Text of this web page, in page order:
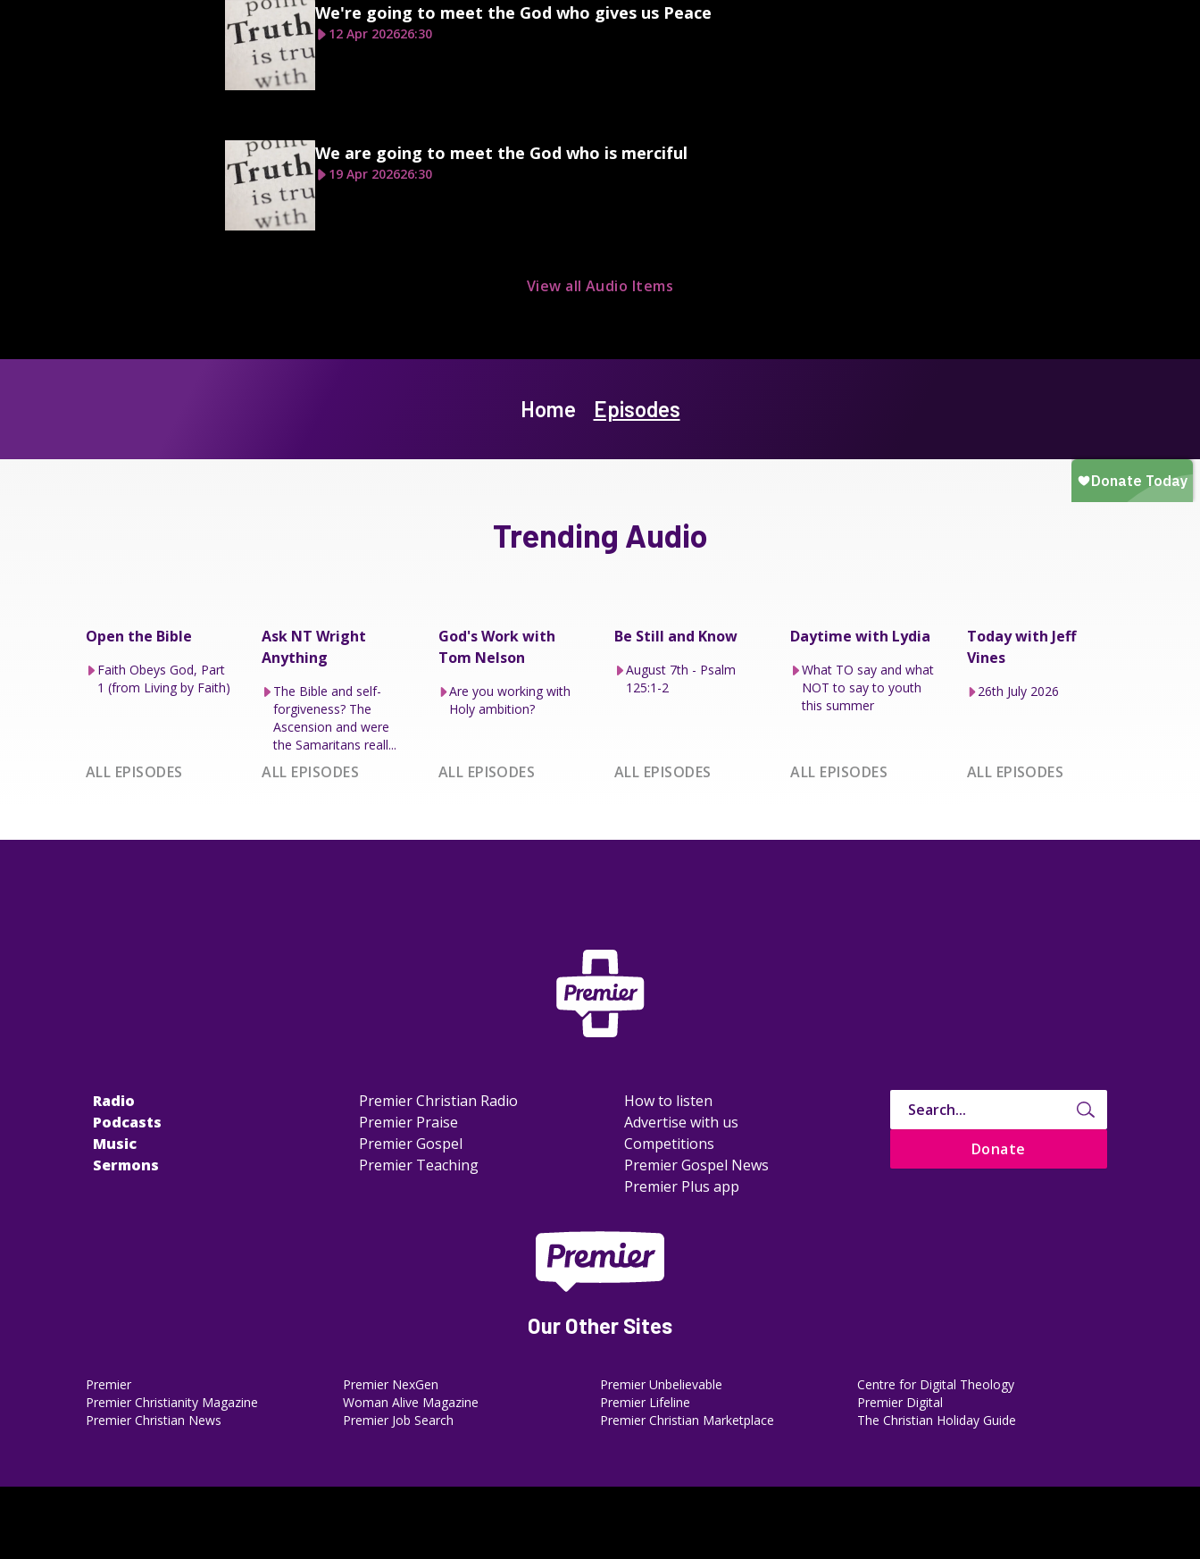
We're going to meet the God who gives us Peace
12 Apr 202626:30
We are going to meet the God who is merciful
19 Apr 202626:30
View all Audio Items
Home Episodes
Trending Audio
Open the Bible
Faith Obeys God, Part
1 (from Living by Faith)
ALL EPISODES
Ask NT Wright
Anything
The Bible and self-
forgiveness? The
Ascension and were
the Samaritans reall...
ALL EPISODES
God's Work with
Tom Nelson
Are you working with
Holy ambition?
ALL EPISODES
Be Still and Know
August 7th - Psalm
125:1-2
ALL EPISODES
Daytime with Lydia
What TO say and what
NOT to say to youth
this summer
ALL EPISODES
Today with Jeff
Vines
26th July 2026
ALL EPISODES
Radio
Podcasts
Music
Sermons
Premier Christian Radio
Premier Praise
Premier Gospel
Premier Teaching
How to listen
Advertise with us
Competitions
Premier Gospel News
Premier Plus app
Donate
Our Other Sites
Premier
Premier Christianity Magazine
Premier Christian News
Premier NexGen
Woman Alive Magazine
Premier Job Search
Premier Unbelievable
Premier Lifeline
Premier Christian Marketplace
Centre for Digital Theology
Premier Digital
The Christian Holiday Guide